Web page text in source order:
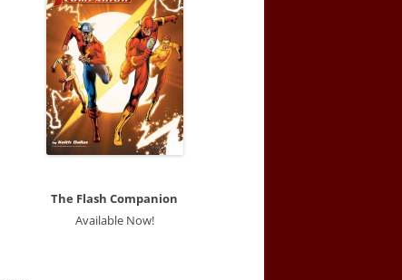
The Flash Companion
Available Now!